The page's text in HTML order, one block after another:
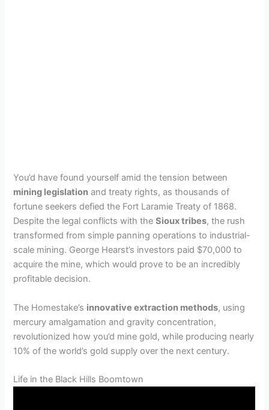
You’d have found yourself amid the tension between
mining legislation and treaty rights, as thousands of
fortune seekers defied the Fort Laramie Treaty of 1868.
Despite the legal conflicts with theSioux tribes, the rush
transformed from simple panning operations to industrial-
scale mining. George Hearst’s investors paid $70,000 to
acquire the mine, which would prove to be an incredibly
profitable decision.
The Homestake’s innovative extraction methods, using
mercury amalgamation and gravity concentration,
revolutionized how you’d mine gold, while producing nearly
10% of the world’s gold supply over the next century.
Life in the Black Hills Boomtown